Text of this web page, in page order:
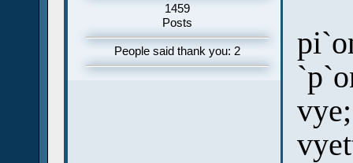
1459
Posts
People said thank you: 2